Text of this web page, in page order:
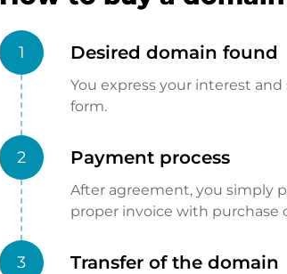
1 Desired domain found
You express your interest
form.
2 Payment process
After agreement, you simply
proper invoice with purchase
3 Transfer of the domain